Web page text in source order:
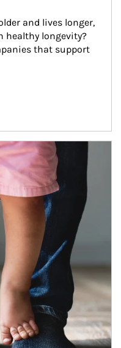
and lives longer,
healthy longevity?
that support